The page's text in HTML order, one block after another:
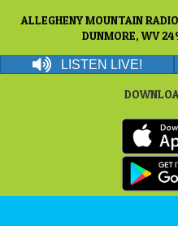
ALLEGHENY MOUNTAIN
DUNMORE, WV
LISTEN LIVE!